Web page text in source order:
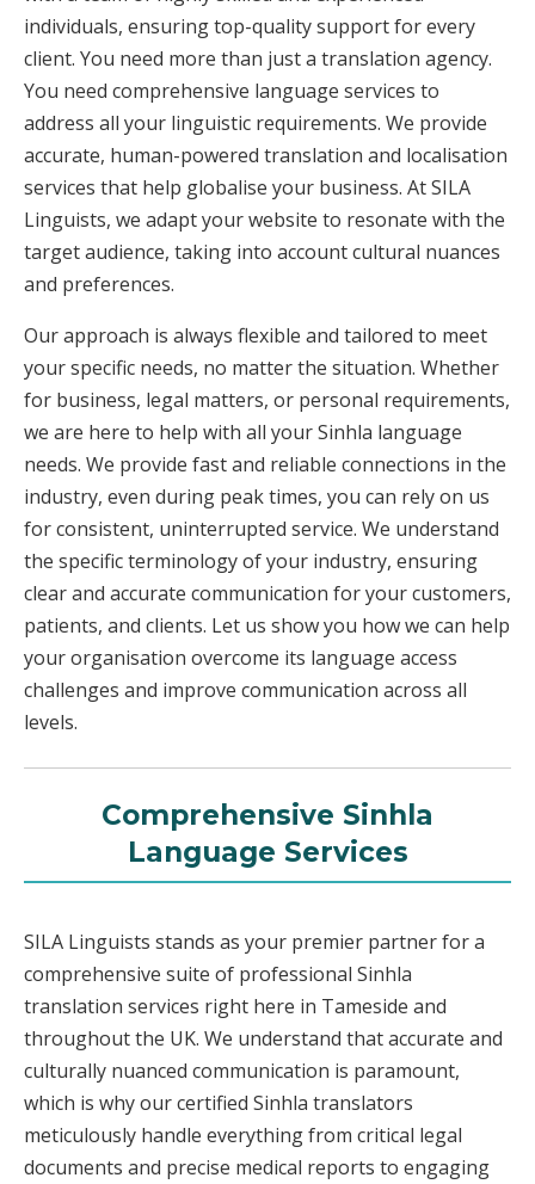
individuals, ensuring top-quality support for every
client. You need more than just a translation agency.
You need comprehensive language services to
address all your linguistic requirements. We provide
accurate, human-powered translation and localisation
services that help globalise your business. At SILA
Linguists, we adapt your website to resonate with the
target audience, taking into account cultural nuances
and preferences.
Our approach is always flexible and tailored to meet
your specific needs, no matter the situation. Whether
for business, legal matters, or personal requirements,
we are here to help with all your Sinhla language
needs. We provide fast and reliable connections in the
industry, even during peak times, you can rely on us
for consistent, uninterrupted service. We understand
the specific terminology of your industry, ensuring
clear and accurate communication for your customers,
patients, and clients. Let us show you how we can help
your organisation overcome its language access
challenges and improve communication across all
levels.
Comprehensive Sinhla
Language Services
SILA Linguists stands as your premier partner for a
comprehensive suite of professional Sinhla
translation services right here in Tameside and
throughout the UK. We understand that accurate and
culturally nuanced communication is paramount,
which is why our certified Sinhla translators
meticulously handle everything from critical legal
documents and precise medical reports to engaging